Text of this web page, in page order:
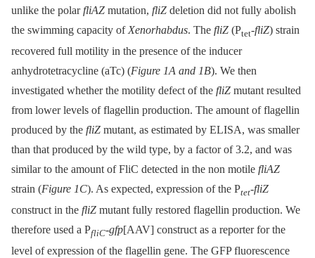
unlike the polarfliAZ mutation, fliZ deletion did not fully abolish
the swimming capacity of Xenorhabdus. The fliZ (Ptet-fliZ) strain
recovered full motility in the presence of the inducer
anhydrotetracycline (aTc) (Figure 1A and 1B). We then
investigated whether the motility defect of the fliZ mutant resulted
from lower levels of flagellin production. The amount of flagellin
produced by the fliZ mutant, as estimated by ELISA, was smaller
than that produced by the wild type, by a factor of 3.2, and was
similar to the amount of FliC detected in the non motile fliAZ
strain (Figure 1C). As expected, expression of the Ptet-fliZ
construct in the fliZ mutant fully restored flagellin production. We
therefore used a PfliC-gfp[AAV] construct as a reporter for the
level of expression of the flagellin gene. The GFP fluorescence